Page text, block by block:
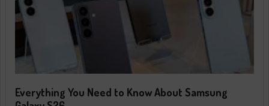
Everything You Need to Know About Samsung